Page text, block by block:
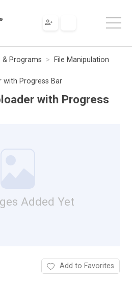
& Programs
File Manipulation
with Progress Bar
with Progress
Added Yet
Add to Favorites